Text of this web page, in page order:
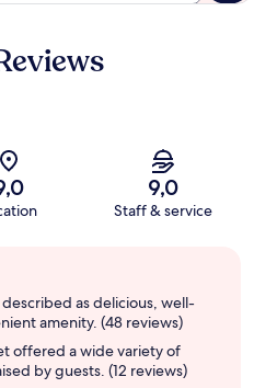
9,0
Staff & service
as delicious, well-
amenity. (48 reviews)
offered a wide variety of
by guests. (12 reviews)